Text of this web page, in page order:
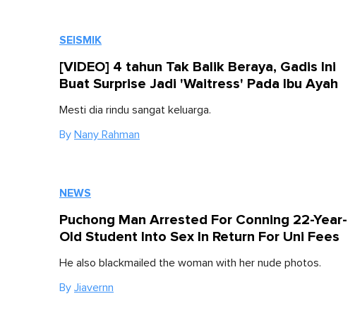
SEISMIK
[VIDEO] 4 tahun Tak Balik Beraya, Gadis Ini
Buat Surprise Jadi 'Waitress' Pada Ibu Ayah
Mesti dia rindu sangat keluarga.
By Nany Rahman
NEWS
Puchong Man Arrested For Conning 22-Year-
Old Student Into Sex In Return For Uni Fees
He also blackmailed the woman with her nude photos.
By Jiavernn